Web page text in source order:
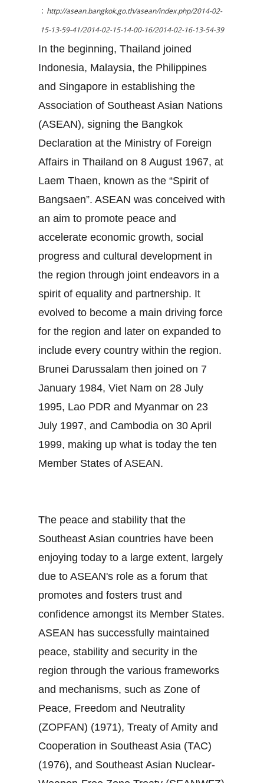
: http://asean.bangkok.go.th/asean/index.php/2014-02-
15-13-59-41/2014-02-15-14-00-16/2014-02-16-13-54-39
In the beginning, Thailand joined
Indonesia, Malaysia, the Philippines
and Singapore in establishing the
Association of Southeast Asian Nations
(ASEAN), signing the Bangkok
Declaration at the Ministry of Foreign
Affairs in Thailand on 8 August 1967, at
Laem Thaen, known as the “Spirit of
Bangsaen”. ASEAN was conceived with
an aim to promote peace and
accelerate economic growth, social
progress and cultural development in
the region through joint endeavors in a
spirit of equality and partnership. It
evolved to become a main driving force
for the region and later on expanded to
include every country within the region.
Brunei Darussalam then joined on 7
January 1984, Viet Nam on 28 July
1995, Lao PDR and Myanmar on 23
July 1997, and Cambodia on 30 April
1999, making up what is today the ten
Member States of ASEAN.
The peace and stability that the
Southeast Asian countries have been
enjoying today to a large extent, largely
due to ASEAN's role as a forum that
promotes and fosters trust and
confidence amongst its Member States.
ASEAN has successfully maintained
peace, stability and security in the
region through the various frameworks
and mechanisms, such as Zone of
Peace, Freedom and Neutrality
(ZOPFAN) (1971), Treaty of Amity and
Cooperation in Southeast Asia (TAC)
(1976), and Southeast Asian Nuclear‐